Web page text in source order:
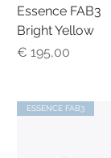
Essence FAB3
Bright Yellow
Preis
€ 195,00
ESSENCE FAB3